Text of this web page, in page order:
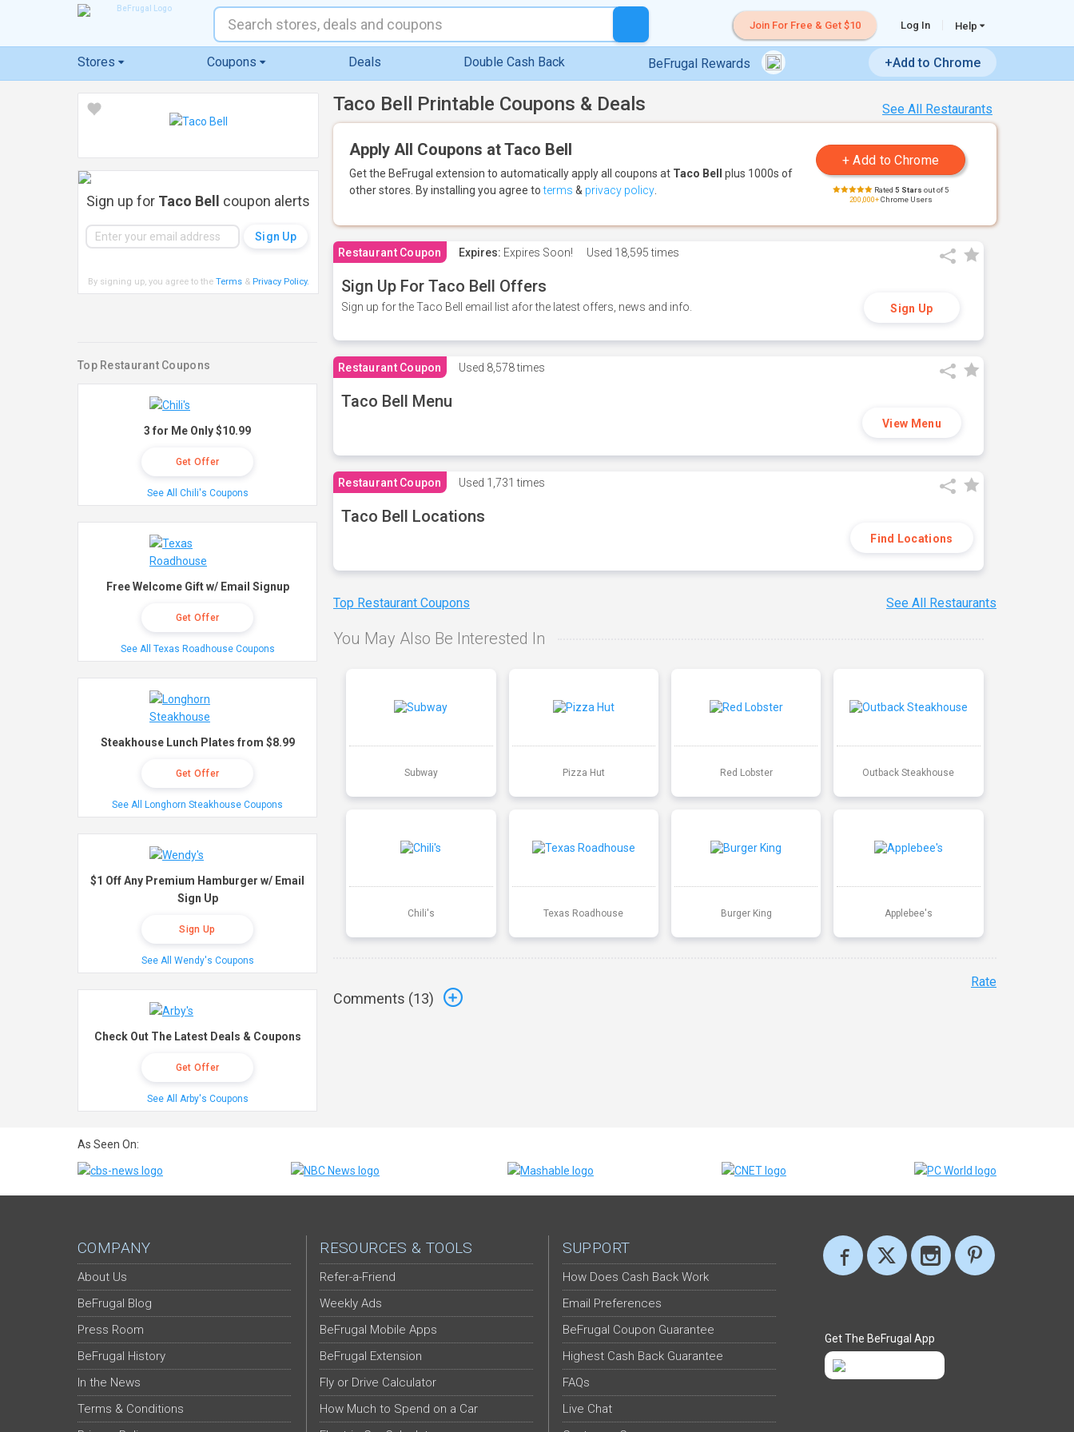
Join For Free & Get $10 Log In Help
Stores Coupons Deals Double Cash Back BeFrugal Rewards +Add to Chrome
See All Restaurants
Taco Bell Printable Coupons & Deals
Apply All Coupons at Taco Bell
Get the BeFrugal extension to automatically apply all coupons at Taco Bell
plus 1000s of
other stores. By installing you agree toterms & privacy policy Rated 5 Stars out of 5
200,000+Chrome Users
Restaurant Coupon Expires: Expires Soon! Used 18,595 times
Sign Up For Taco Bell Offers
Sign up for the Taco Bell email list afor the latest offers, news and info. Sign Up
Restaurant Coupon Used 8,578 times
Taco Bell Menu
View Menu
Restaurant Coupon Used 1,731 times
Taco Bell Locations
Find Locations
Top Restaurant Coupons See All Restaurants
You May Also Be Interested In
Subway Pizza Hut Red Lobster Outback Steakhouse
Chili's Texas Roadhouse Burger King Applebee's
Comments (13)
Rate
Sign up for Taco Bell coupon alerts
By signing up, you agree to the Terms& Privacy Policy.
Top Restaurant Coupons
3 for Me Only $10.99
Get Offer
See All Chili's Coupons
Free Welcome Gift w/ Email Signup
Get Offer
See All Texas Roadhouse Coupons
Steakhouse Lunch Plates from $8.99
Get Offer
See All Longhorn Steakhouse Coupons
$1 Off Any Premium Hamburger w/ Email
Sign Up
Sign Up
See All Wendy's Coupons
Check Out The Latest Deals & Coupons
Get Offer
See All Arby's Coupons
As Seen On:
COMPANY
About Us
BeFrugal Blog
Press Room
BeFrugal History
In the News
Terms & Conditions
RESOURCES & TOOLS
Refer-a-Friend
Weekly Ads
BeFrugal Mobile Apps
BeFrugal Extension
Fly or Drive Calculator
How Much to Spend on a Car
SUPPORT
How Does Cash Back Work
Email Preferences
BeFrugal Coupon Guarantee
Highest Cash Back Guarantee
FAQs
Live Chat
Get The BeFrugal App